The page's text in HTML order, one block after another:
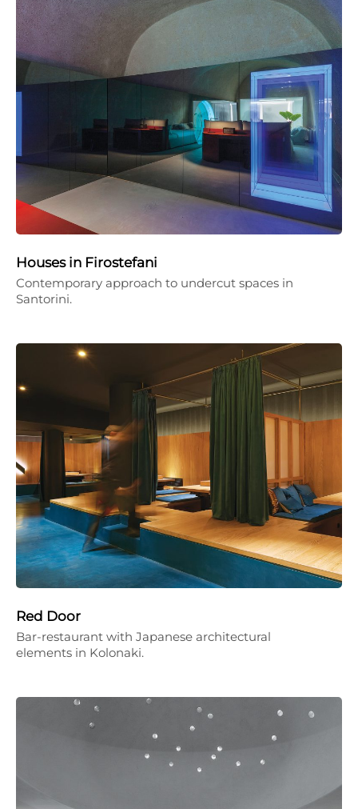
Houses in Firostefani
Contemporary approach to undercut spaces in
Santorini.
Red Door
Bar-restaurant with Japanese architectural
elements in Kolonaki.